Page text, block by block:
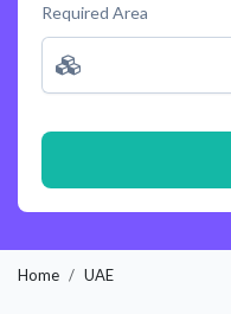
Required Area
Home UAE